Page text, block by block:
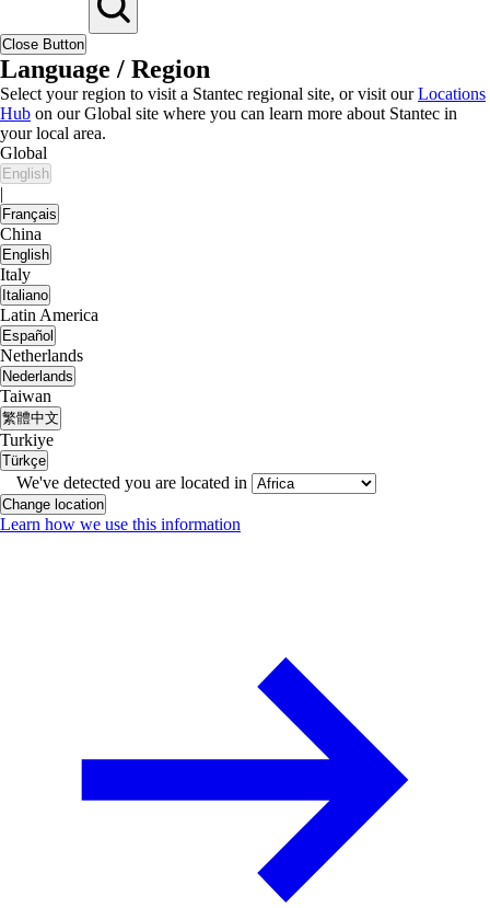
Close Button
Language / Region
Select your region to visit a Stantec regional site, or visit ourLocations
Hub on our Global site where you can learn more about Stantec in
your local area.
Global
English
|
Français
China
English
Italy
Italiano
Latin America
Español
Netherlands
Nederlands
Taiwan
繁體中文
Turkiye
Türkçe
We've detected you are located in
Change location
Learn how we use this information